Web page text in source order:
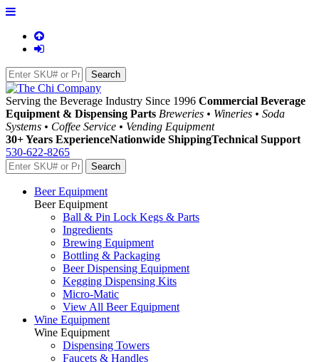
Serving the Beverage Industry Since 1996 Commercial Beverage
Equipment & Dispensing Parts Breweries • Wineries • Soda
Systems • Coffee Service • Vending Equipment
30+ Years ExperienceNationwide ShippingTechnical Support
530-622-8265
Beer Equipment
Beer Equipment
Ball & Pin Lock Kegs & Parts
Ingredients
Brewing Equipment
Bottling & Packaging
Beer Dispensing Equipment
Kegging Dispensing Kits
Micro-Matic
View All Beer Equipment
Wine Equipment
Wine Equipment
Dispensing Towers
Faucets & Handles